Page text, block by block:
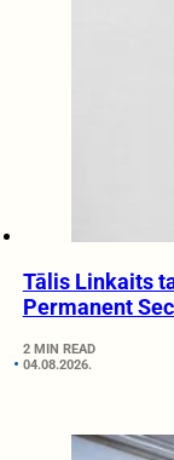
Tālis Linkaits
Permanent
2 MIN READ
04.08.2026.